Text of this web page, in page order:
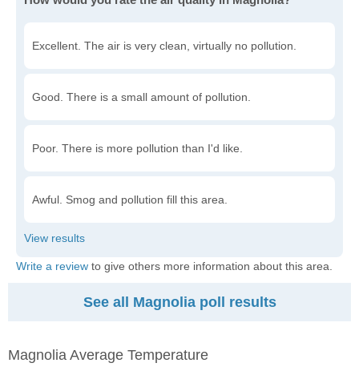
Excellent. The air is very clean, virtually no pollution.
Good. There is a small amount of pollution.
Poor. There is more pollution than I'd like.
Awful. Smog and pollution fill this area.
Write a review to give others more information about this area.
See all Magnolia poll results
Magnolia Average Temperature